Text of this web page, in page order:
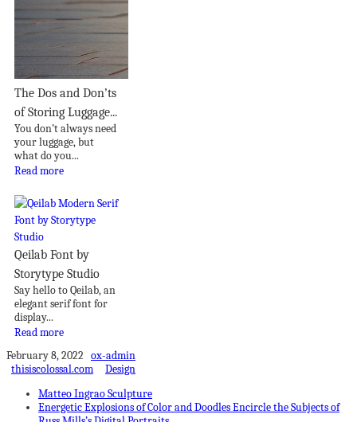
The Dos and Don’ts
of Storing Luggage...
You don’t always need
your luggage, but
what do you...
Read more
Qeilab Font by
Storytype Studio
Say hello to Qeilab, an
elegant serif font for
display...
Read more
February 8, 2022 ox-admin
thisiscolossal.com
Design
Matteo Ingrao Sculpture
Energetic Explosions of Color and Doodles Encircle the Subjects of